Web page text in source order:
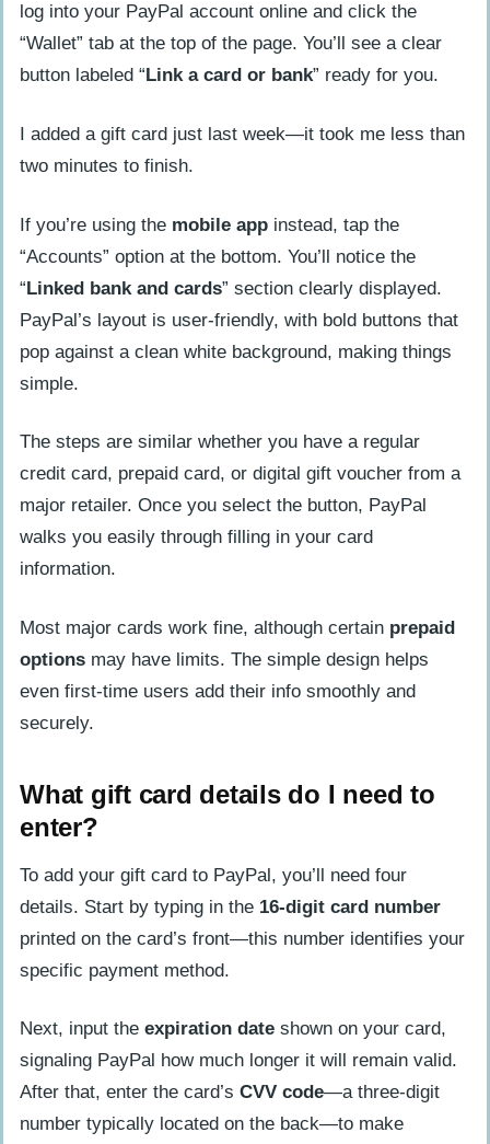
log into your PayPal account online and click the
“Wallet” tab at the top of the page. You’ll see a clear
button labeled “ Link a card or bank” ready for you.
I added a gift card just last week—it took me less than
two minutes to finish.
If you’re using the mobile app instead, tap the
“Accounts” option at the bottom. You’ll notice the
“Linked bank and cards” section clearly displayed.
PayPal’s layout is user-friendly, with bold buttons that
pop against a clean white background, making things
simple.
The steps are similar whether you have a regular
credit card, prepaid card, or digital gift voucher from a
major retailer. Once you select the button, PayPal
walks you easily through filling in your card
information.
Most major cards work fine, although certain prepaid
options may have limits. The simple design helps
even first-time users add their info smoothly and
securely.
What gift card details do I need to
enter?
To add your gift card to PayPal, you’ll need four
details. Start by typing in the 16-digit card number
printed on the card’s front—this number identifies your
specific payment method.
Next, input the expiration date shown on your card,
signaling PayPal how much longer it will remain valid.
After that, enter the card’s CVV code—a three-digit
number typically located on the back—to make